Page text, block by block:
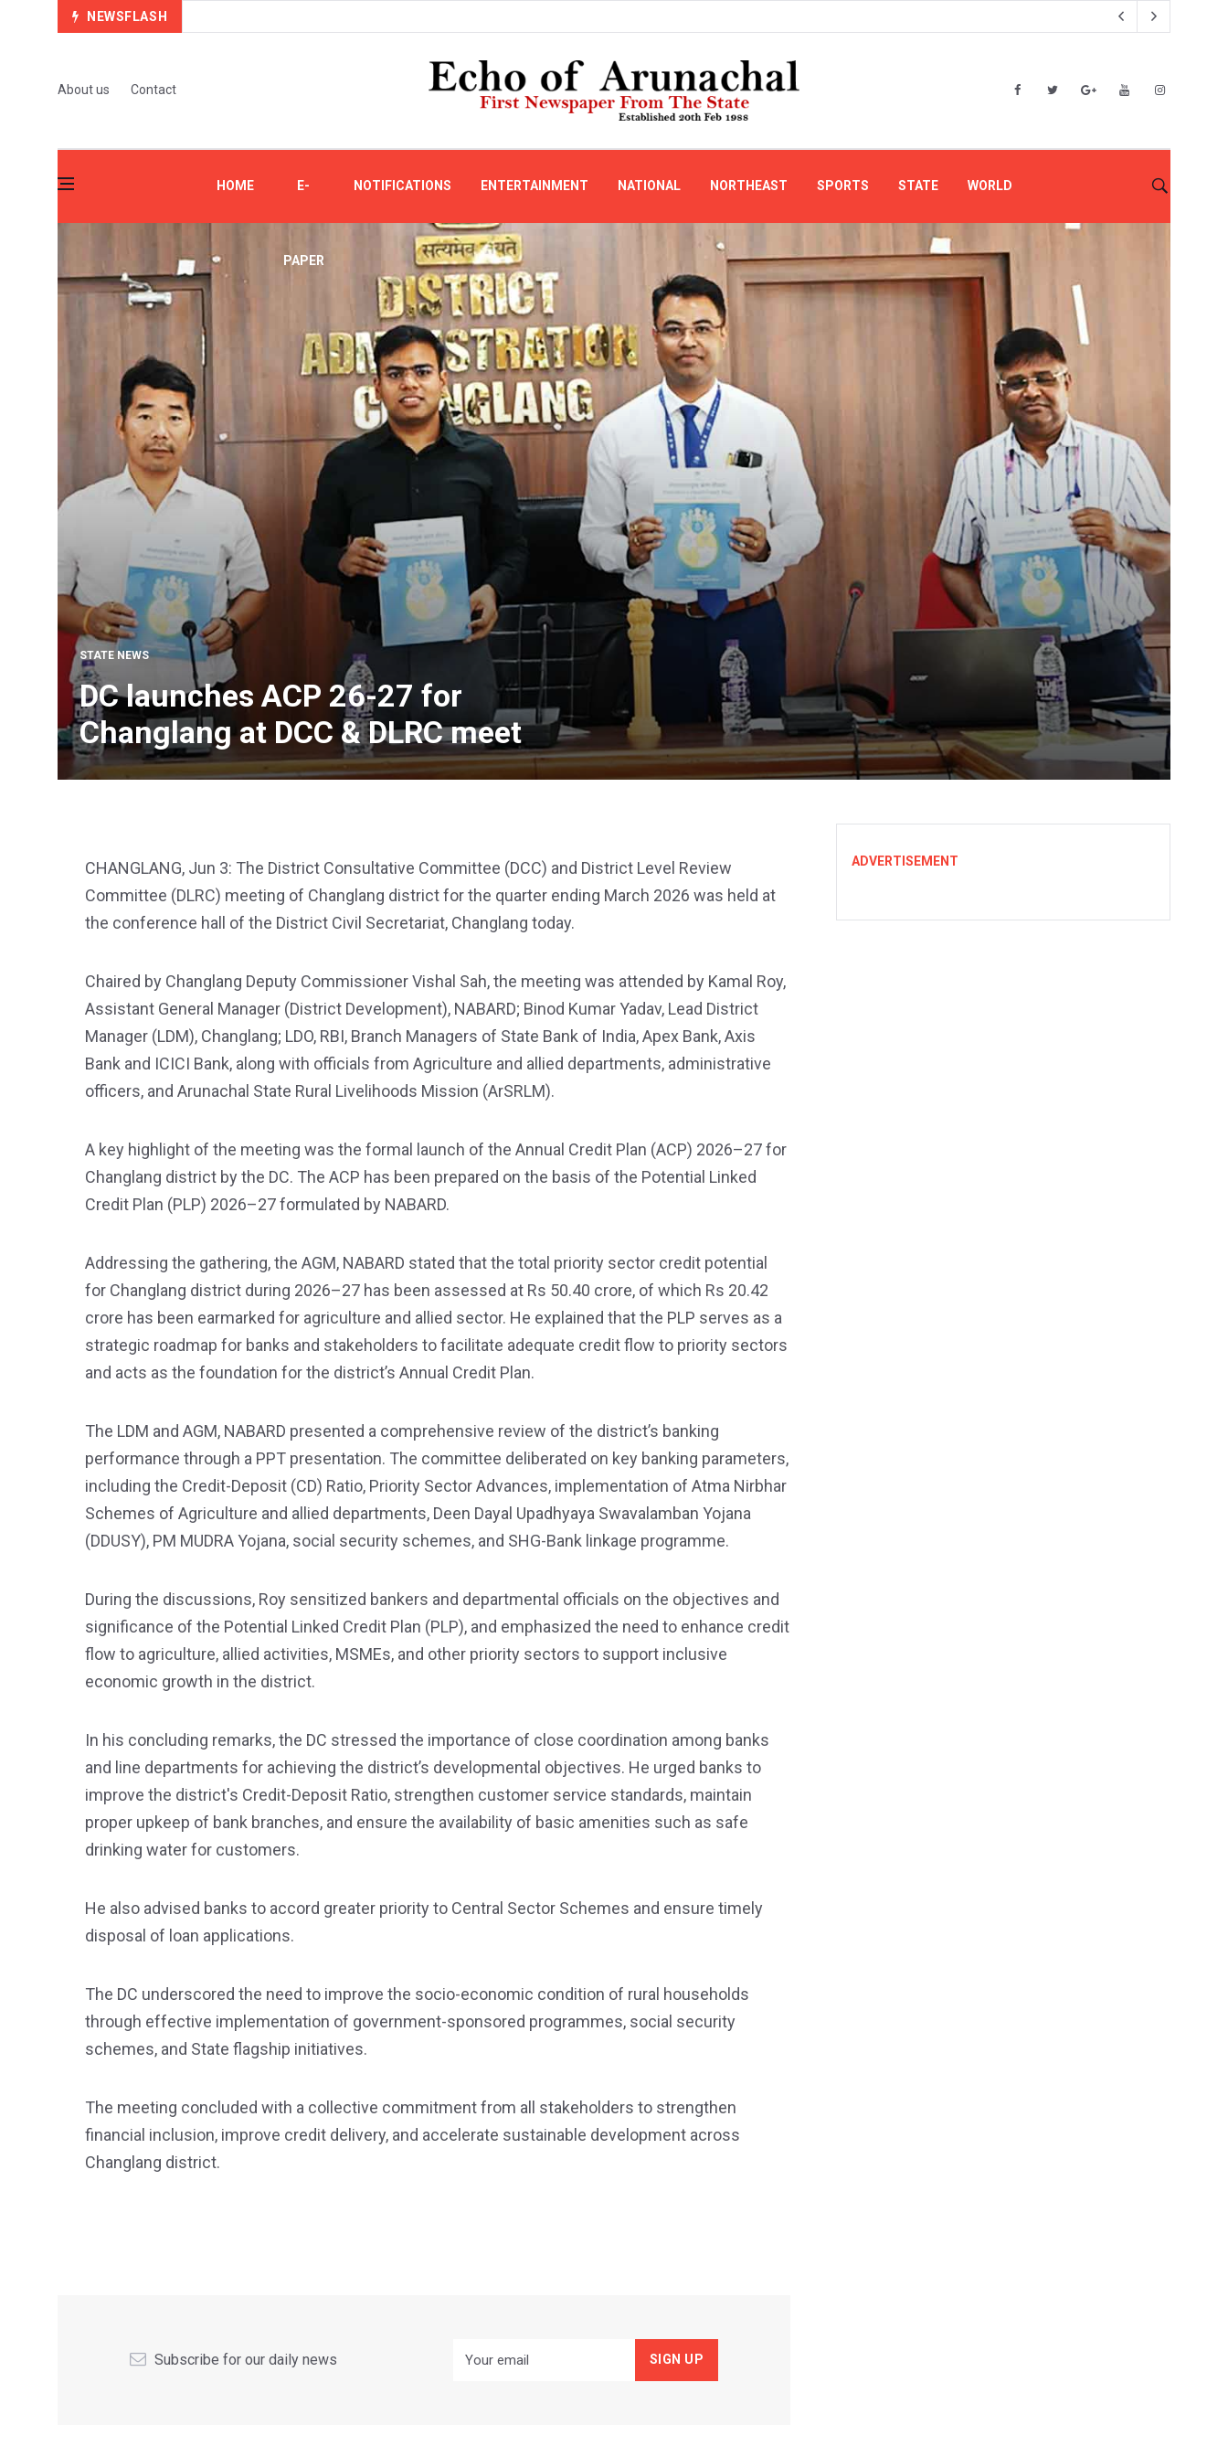
NEWSFLASH
About us Contact
HOME E-
PAPER
NOTIFICATIONS ENTERTAINMENT NATIONAL NORTHEAST SPORTS STATE WORLD
STATE NEWS
DC launches ACP 26-27 for
Changlang at DCC & DLRC meet
CHANGLANG, Jun 3: The District Consultative Committee (DCC) and District Level Review
Committee (DLRC) meeting of Changlang district for the quarter ending March 2026 was held at
the conference hall of the District Civil Secretariat, Changlang today.
Chaired by Changlang Deputy Commissioner Vishal Sah, the meeting was attended by Kamal Roy,
Assistant General Manager (District Development), NABARD; Binod Kumar Yadav, Lead District
Manager (LDM), Changlang; LDO, RBI, Branch Managers of State Bank of India, Apex Bank, Axis
Bank and ICICI Bank, along with officials from Agriculture and allied departments, administrative
officers, and Arunachal State Rural Livelihoods Mission (ArSRLM).
A key highlight of the meeting was the formal launch of the Annual Credit Plan (ACP) 2026–27 for
Changlang district by the DC. The ACP has been prepared on the basis of the Potential Linked
Credit Plan (PLP) 2026–27 formulated by NABARD.
Addressing the gathering, the AGM, NABARD stated that the total priority sector credit potential
for Changlang district during 2026–27 has been assessed at Rs 50.40 crore, of which Rs 20.42
crore has been earmarked for agriculture and allied sector. He explained that the PLP serves as a
strategic roadmap for banks and stakeholders to facilitate adequate credit flow to priority sectors
and acts as the foundation for the district’s Annual Credit Plan.
The LDM and AGM, NABARD presented a comprehensive review of the district’s banking
performance through a PPT presentation. The committee deliberated on key banking parameters,
including the Credit-Deposit (CD) Ratio, Priority Sector Advances, implementation of Atma Nirbhar
Schemes of Agriculture and allied departments, Deen Dayal Upadhyaya Swavalamban Yojana
(DDUSY), PM MUDRA Yojana, social security schemes, and SHG-Bank linkage programme.
During the discussions, Roy sensitized bankers and departmental officials on the objectives and
significance of the Potential Linked Credit Plan (PLP), and emphasized the need to enhance credit
flow to agriculture, allied activities, MSMEs, and other priority sectors to support inclusive
economic growth in the district.
In his concluding remarks, the DC stressed the importance of close coordination among banks
and line departments for achieving the district’s developmental objectives. He urged banks to
improve the district's Credit-Deposit Ratio, strengthen customer service standards, maintain
proper upkeep of bank branches, and ensure the availability of basic amenities such as safe
drinking water for customers.
He also advised banks to accord greater priority to Central Sector Schemes and ensure timely
disposal of loan applications.
The DC underscored the need to improve the socio-economic condition of rural households
through effective implementation of government-sponsored programmes, social security
schemes, and State flagship initiatives.
The meeting concluded with a collective commitment from all stakeholders to strengthen
financial inclusion, improve credit delivery, and accelerate sustainable development across
Changlang district.
Subscribe for our daily news
ADVERTISEMENT